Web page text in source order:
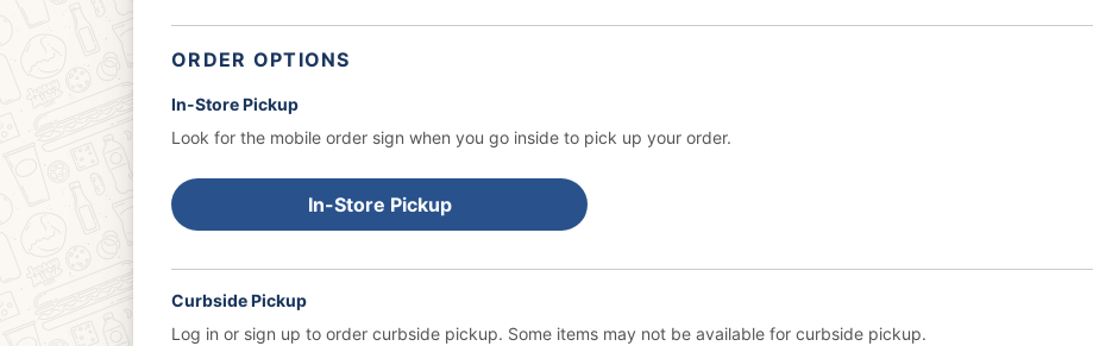
ORDER OPTIONS
In-Store Pickup
Look for the mobile order sign when you go inside to pick up your order.
In-Store Pickup
Curbside Pickup
Log in or sign up to order curbside pickup. Some items may not be available for curbside pickup.